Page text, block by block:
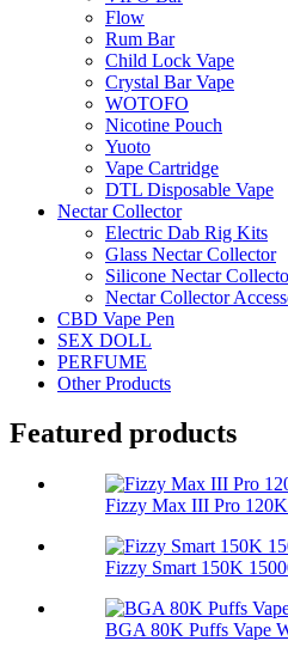
Flow
Rum Bar
Child Lock Vape
Crystal Bar Vape
WOTOFO
Nicotine Pouch
Yuoto
Vape Cartridge
DTL Disposable Vape
Nectar Collector
Electric Dab Rig Kits
Glass Nectar Collector
Silicone Nectar
Nectar Collector
CBD Vape Pen
SEX DOLL
PERFUME
Other Products
Featured products
Fizzy Max III Pro
Fizzy Smart 150K
BGA 80K Puffs Vape